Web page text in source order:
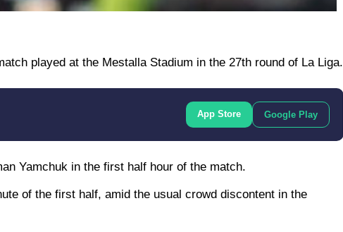
played at the Mestalla Stadium in the 27th round of La Liga.
App Store Google Play
Yamchuk in the first half hour of the match.
of the first half, amid the usual crowd discontent in the